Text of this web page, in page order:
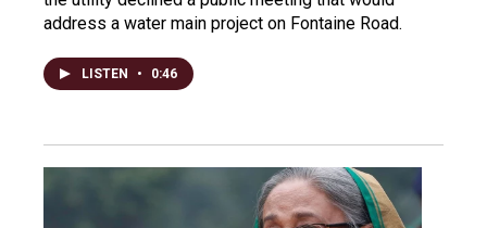
address a water main project on Fontaine Road.
LISTEN • 0:46